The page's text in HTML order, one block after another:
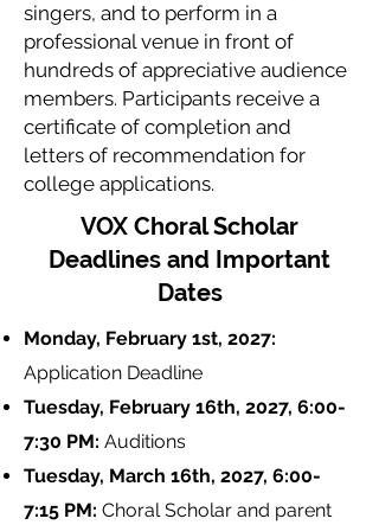
singers, and to perform in a
professional venue in front of
hundreds of appreciative audience
members. Participants receive a
certificate of completion and
letters of recommendation for
college applications.
VOX Choral Scholar
Deadlines and Important
Dates
Monday, February 1st, 2027:
Application Deadline
Tuesday, February 16th, 2027, 6:00-
7:30 PM: Auditions
Tuesday, March 16th, 2027, 6:00-
7:15 PM: Choral Scholar and parent